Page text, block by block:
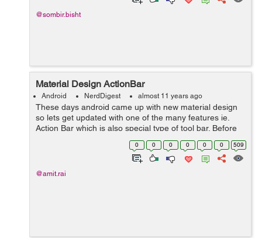
@sombir.bisht
Material Design ActionBar
Android NerdDigest almost 11 years ago
These days android came up with new material design
so lets get updated with one of the many features ie.
Action Bar which is also special type of tool bar. Before
we start make sure you have these requirements
fulfilled. Android Studio. ...
0 0 0 0 0 0 509
@amit.rai